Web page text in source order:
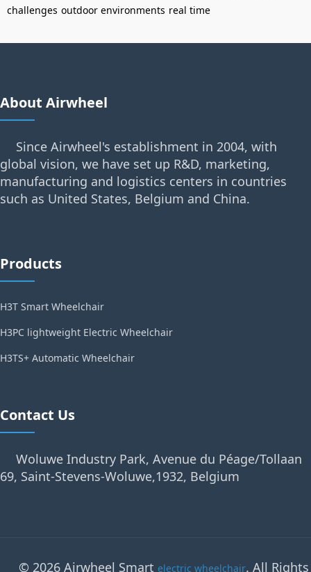
challenges outdoor environments real time
About Airwheel
Since Airwheel's establishment in 2004, with
global vision, we have set up R&D, marketing,
manufacturing and logistics centers in countries
such as United States, Belgium and China.
Products
H3T Smart Wheelchair
H3PC lightweight Electric Wheelchair
H3TS+ Automatic Wheelchair
Contact Us
Woluwe Industry Park, Avenue du Péage/Tollaan
69, Saint-Stevens-Woluwe,1932, Belgium
© 2026 Airwheel Smart electric wheelchair. All Rights